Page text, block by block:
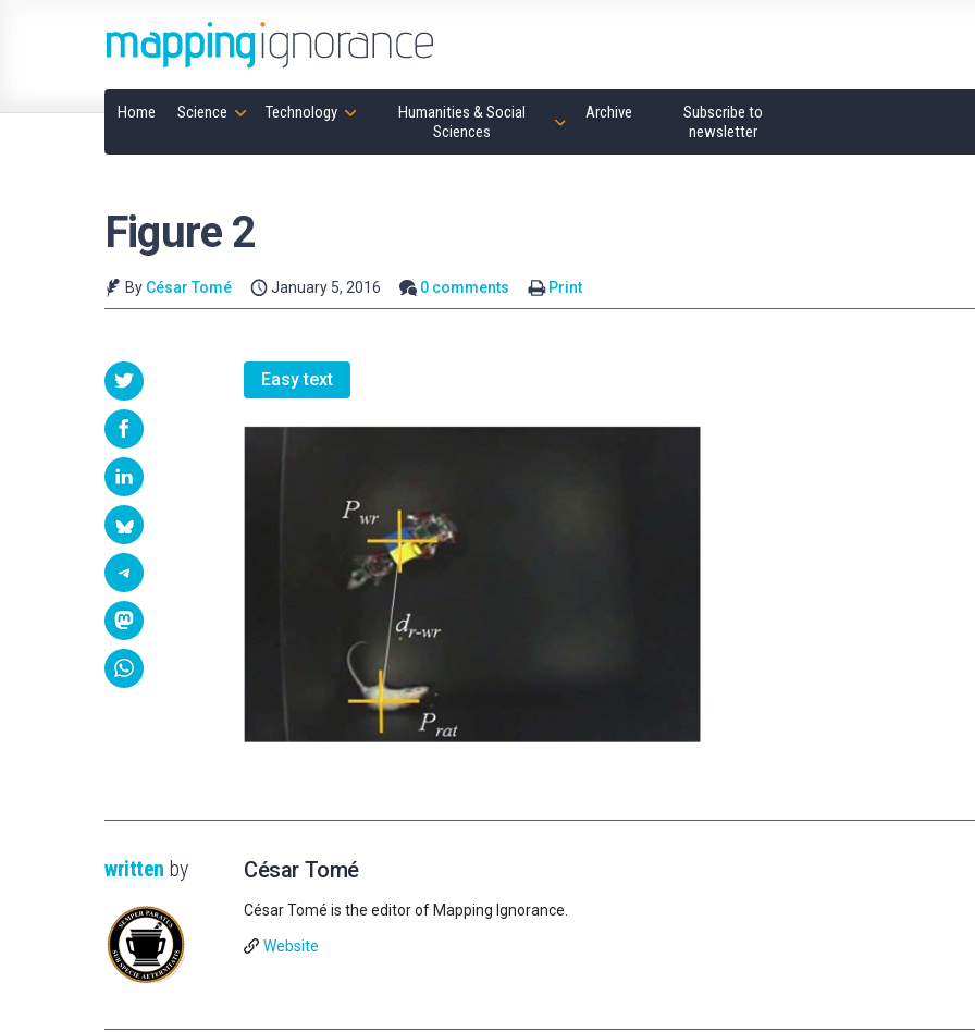
Home Science Technology
Humanities & Social
Sciences
Archive
Subscribe to
newsletter
Figure 2
By César Tomé January 5, 2016 0 comments Print
Easy text
written by César Tomé
César Tomé is the editor of Mapping Ignorance.
Website